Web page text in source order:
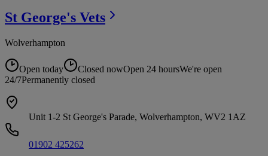
St George's Vets
Wolverhampton
Open today Closed nowOpen 24 hoursWe're open
24/7Permanently closed
Unit 1-2 St George's Parade, Wolverhampton, WV2 1AZ
01902 425262